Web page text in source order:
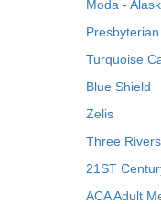
Moda -
Turquoise
Blue Shield
Zelis
Three
21ST
ACA Adult